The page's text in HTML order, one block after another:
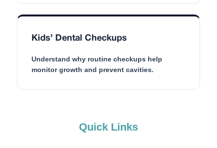
Kids’ Dental Checkups
Understand why routine checkups help
monitor growth and prevent cavities.
Quick Links